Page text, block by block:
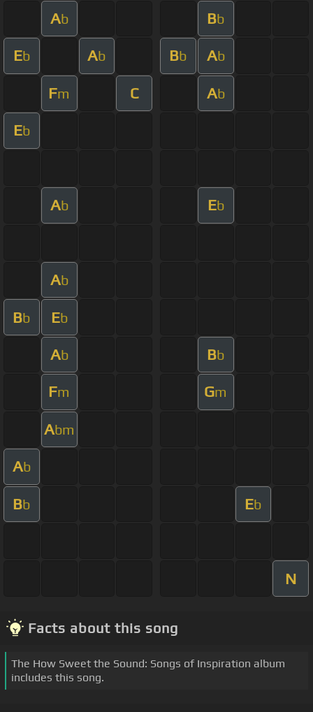
Ab Bb
Eb Ab Bb Ab
Fm C Ab
Eb
Ab Eb
Ab
Bb Eb
Ab Bb
Fm Gm
Abm
Ab
Bb Eb
N
Facts about this song
The How Sweet the Sound: Songs of Inspiration album
includes this song.